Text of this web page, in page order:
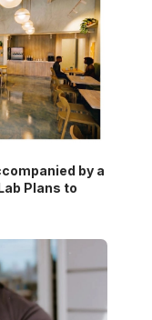
by a
Plans to